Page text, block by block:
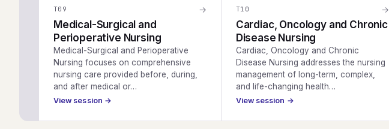
T09 →
Medical-Surgical and
Perioperative Nursing
Medical-Surgical and Perioperative
Nursing focuses on comprehensive
nursing care provided before, during,
and after medical or…
View session →
T10 →
Cardiac, Oncology and Chronic
Disease Nursing
Cardiac, Oncology and Chronic
Disease Nursing addresses the nursing
management of long-term, complex,
and life-changing health…
View session →